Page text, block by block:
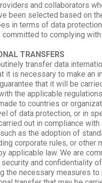
and collaborators
been selected based on
in terms of data
committed to complying
TRANSFERS
transfer data
it is necessary to make an
that it will be
the applicable
to countries or
of data protection, or in
out in compliance with
as the adoption of
corporate rules, or other
applicable law. We are
and confidentiality
the necessary measures